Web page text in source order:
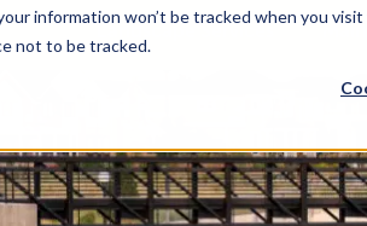
information won’t be tracked when you
not to be tracked.
MAINTENANCE
EDUCATION HEALTHCARE
CORPORATE
RESPONSIBILITY
MEDIA
Landscape Services